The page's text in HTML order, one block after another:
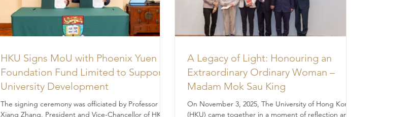
HKU Signs MoU with Phoenix Yuen
Foundation Fund Limited to Support
University Development
The signing ceremony was officiated by Professor
Xiang Zhang, President and Vice-Chancellor of HKU,
A Legacy of Light: Honouring an
Extraordinary Ordinary Woman –
Madam Mok Sau King
On November 3, 2025, The University of Hong Kong
(HKU) came together in a moment of reflection and